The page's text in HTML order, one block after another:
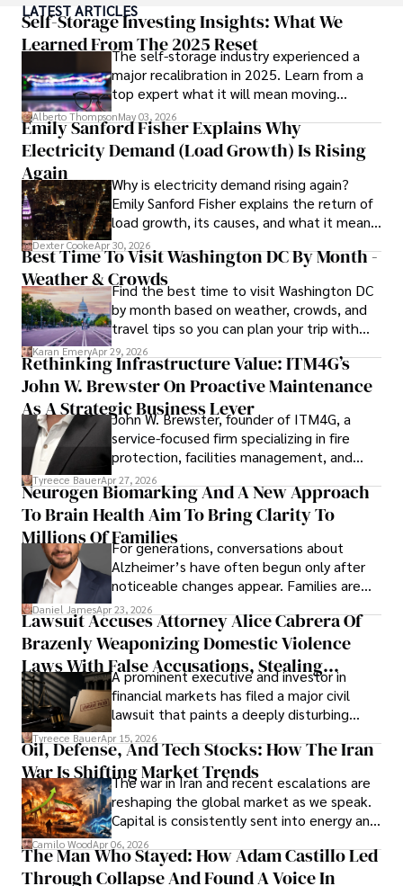
His commitment to inclusivity fosters a diverse ecosystem.
In his spare time, Gordon enjoys gourmet cooking,
cycling, stargazing as an amateur astronomer, and
exploring non-fiction literature.
His blend of expertise, credibility, and genuine passion for
innovation makes him a trusted authority in decentralized
technologies, driving impactful change with a personal
touch.
LATEST ARTICLES
Self-Storage Investing Insights: What We
Learned From The 2025 Reset
The self-storage industry experienced a
major recalibration in 2025. Learn from a
top expert what it will mean moving
forward for those who invest.
Alberto ThompsonMay 03, 2026
Emily Sanford Fisher Explains Why
Electricity Demand (Load Growth) Is Rising
Again
Why is electricity demand rising again?
Emily Sanford Fisher explains the return of
load growth, its causes, and what it means
for energy markets.
Dexter CookeApr 30, 2026
Best Time To Visit Washington DC By Month -
Weather & CrowdsFind the best time to visit Washington DC
by month based on weather, crowds, and
travel tips so you can plan your trip with
confidence.
Karan EmeryApr 29, 2026
Rethinking Infrastructure Value: ITM4G’s
John W. Brewster On Proactive Maintenance
As A Strategic Business Lever
John W. Brewster, founder of ITM4G, a
service-focused firm specializing in fire
protection, facilities management, and
lifecycle infrastructure support, believes
that organizations must rethink how they
view the systems that keep their
operations running.
Tyreece BauerApr 27, 2026
Neurogen Biomarking And A New Approach
To Brain Health Aim To Bring Clarity To
Millions Of FamiliesFor generations, conversations about
Alzheimer’s have often begun only after
noticeable changes appear. Families are
then left navigating uncertainty with
limited time to prepare, plan, or
understand what lies ahead.
Daniel JamesApr 23, 2026
Lawsuit Accuses Attorney Alice Cabrera Of
Brazenly Weaponizing Domestic Violence
Laws With False Accusations, Stealing
Documents, Breaching Confidentiality, And
Evading Court After Admitting Wrongdoing
Under Oath
A prominent executive and investor in
financial markets has filed a major civil
lawsuit that paints a deeply disturbing
picture of alleged legal abuse by Alice
Cabrera Cabrera, a practicing intellectual
property and trademark attorney who
founded Solid Rep LLC.
Tyreece BauerApr 15, 2026
Oil, Defense, And Tech Stocks: How The Iran
War Is Shifting Market Trends
The war in Iran and recent escalations are
reshaping the global market as we speak.
Capital is consistently sent into energy and
defense, and investors are gradually
shifting their eyes towards secure, long-
term markets.
Camilo WoodApr 06, 2026
The Man Who Stayed: How Adam Castillo Led
Through Collapse And Found A Voice In